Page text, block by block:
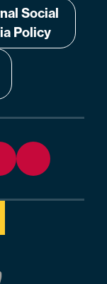
Social
Policy